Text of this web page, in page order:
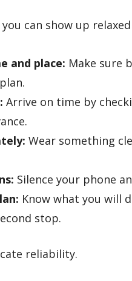
can show up
and place: Make sure
Arrive on time by
Wear something
Silence your phone
Know what you will
stop.
reliability.